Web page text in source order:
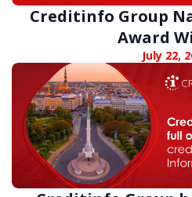
Creditinfo Group
Award
July 22,